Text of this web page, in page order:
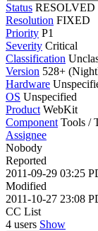
Status RESOLVED
Resolution FIXED
Priority P1
Severity Critical
Classification
Version 528+
Hardware
OS Unspecified
Product WebKit
Component Tools /
Assignee
Nobody
Reported
2011-09-29 03:25
Modified
2011-10-27 23:08
CC List
4 users Show